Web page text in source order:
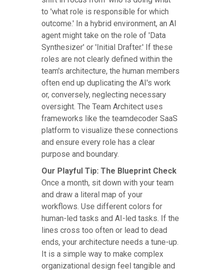
to 'what role is responsible for which
outcome.' In a hybrid environment, an AI
agent might take on the role of 'Data
Synthesizer' or 'Initial Drafter.' If these
roles are not clearly defined within the
team's architecture, the human members
often end up duplicating the AI's work
or, conversely, neglecting necessary
oversight. The Team Architect uses
frameworks like the teamdecoder SaaS
platform to visualize these connections
and ensure every role has a clear
purpose and boundary.
Our Playful Tip: The Blueprint Check
Once a month, sit down with your team
and draw a literal map of your
workflows. Use different colors for
human-led tasks and AI-led tasks. If the
lines cross too often or lead to dead
ends, your architecture needs a tune-up.
It is a simple way to make complex
organizational design feel tangible and